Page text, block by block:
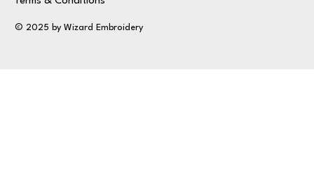
© 2025 by Wizard Embroidery